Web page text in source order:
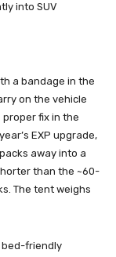
into SUV
a bandage in the
on the vehicle
proper fix in the
EXP upgrade,
away into a
than the ~60-
The tent weighs
bed-friendly